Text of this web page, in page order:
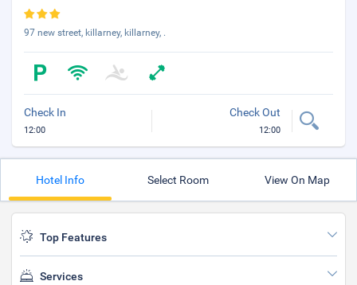
97 new street, killarney, killarney, .
Check In
12:00
Check Out
12:00
Hotel Info Select Room View On Map
Top Features
Services